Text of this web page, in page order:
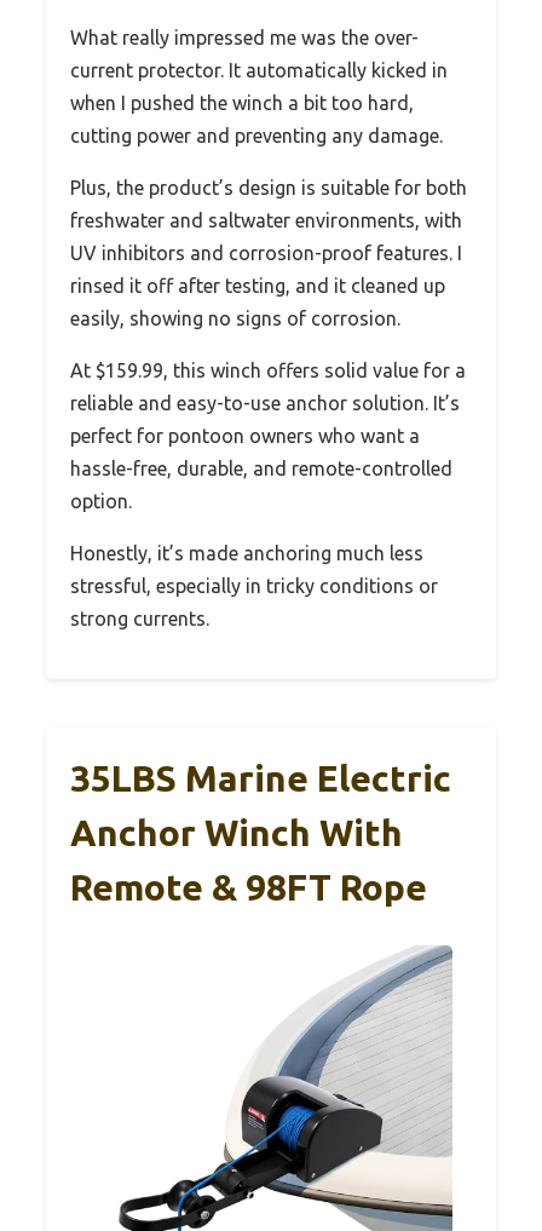
What really impressed me was the over-
current protector. It automatically kicked in
when I pushed the winch a bit too hard,
cutting power and preventing any damage.
Plus, the product’s design is suitable for both
freshwater and saltwater environments, with
UV inhibitors and corrosion-proof features. I
rinsed it off after testing, and it cleaned up
easily, showing no signs of corrosion.
At $159.99, this winch offers solid value for a
reliable and easy-to-use anchor solution. It’s
perfect for pontoon owners who want a
hassle-free, durable, and remote-controlled
option.
Honestly, it’s made anchoring much less
stressful, especially in tricky conditions or
strong currents.
35LBS Marine Electric
Anchor Winch With
Remote & 98FT Rope